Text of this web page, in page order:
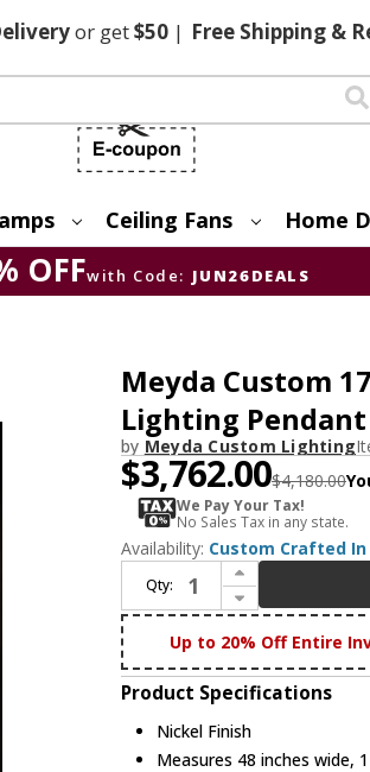
or get$50 | FreeShipping &
Ceiling Fans Home
OFFwith Code: JUN26DEALS
Meyda Custom
Lighting Pendant
by Meyda Custom Lighting
$3,762.00$4,180.00
We Pay Your Tax!
No Sales Tax in any state.
Availability: Custom Crafted In
Qty:
Increase Quantity of Meyda Custom 178385 Cilindro Nickel Drum Lighting Pendant
Decrease Quantity of Meyda Custom 178385 Cilindro Nickel Drum Lighting Pendant
Up to 20% Off Entire
Product Specifications
Nickel Finish
Measures 48 inches wide,